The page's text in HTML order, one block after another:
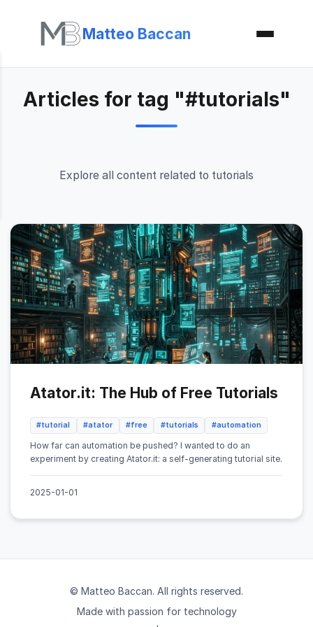
Matteo Baccan
Articles for tag "#tutorials"
Explore all content related to tutorials
Atator.it: The Hub of Free Tutorials
#tutorial #atator #free #tutorials #automation
How far can automation be pushed? I wanted to do an
experiment by creating Atator.it: a self-generating tutorial site.
2025-01-01
© Matteo Baccan. All rights reserved.
Made with passion for technology